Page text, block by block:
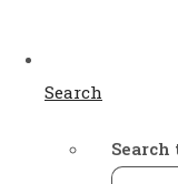
Search
Search